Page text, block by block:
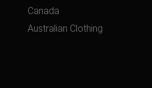
Canada
Australian Clothing